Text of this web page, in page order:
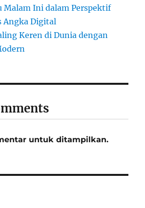
Malam Ini dalam Perspektif
Angka Digital
Keren di Dunia dengan
untuk ditampilkan.